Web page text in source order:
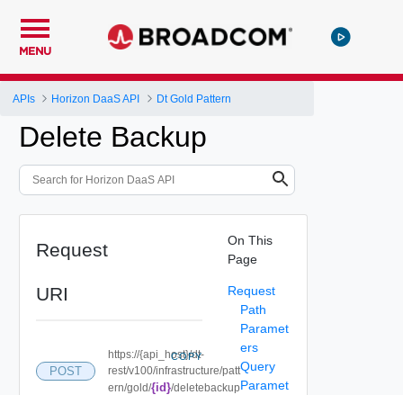
MENU
APIs Horizon DaaS API Dt Gold Pattern
Delete Backup
Request
URI
POST
https://{api_host}/dt-
rest/v100/infrastructure/patt
ern/gold/{id}/deletebackup
COPY
On This
Page
Request
Path
Paramet
ers
Query
Paramet